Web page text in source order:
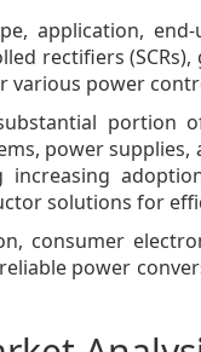
application,
rectifiers
various power
portion
power
solutions for
consumer
power